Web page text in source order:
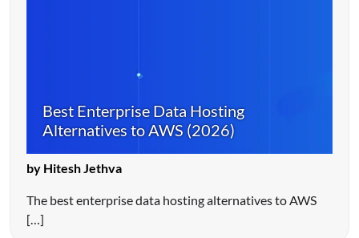
Best Enterprise Data Hosting
Alternatives to AWS (2026)
by Hitesh Jethva
The best enterprise data hosting alternatives to AWS
[…]